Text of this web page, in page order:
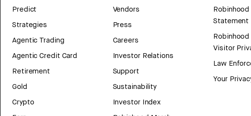
Predict
Strategies
Agentic Trading
Agentic Credit Card
Retirement
Gold
Crypto
Vendors
Press
Careers
Investor Relations
Support
Sustainability
Investor Index
Robinhood
Statement
Visitor
Law
Your